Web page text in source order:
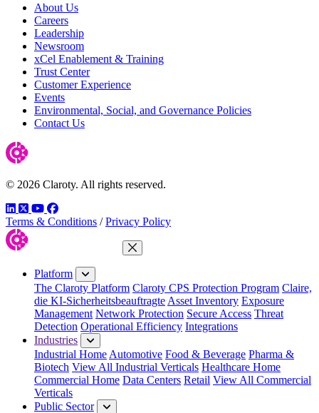
About Us
Careers
Leadership
Newsroom
xCel Enablement & Training
Trust Center
Customer Experience
Events
Environmental, Social, and Governance Policies
Contact Us
© 2026 Claroty. All rights reserved.
LinkedIn
TwitterYouTube
Facebook
Terms & Conditions / Privacy Policy
Close Menu
Platform
The Claroty Platform Claroty CPS Protection Program Claire,
die KI-Sicherheitsbeauftragte Asset Inventory Exposure
Management Network Protection Secure Access Threat
Detection Operational Efficiency Integrations
Industries
Industrial Home Automotive Food & Beverage Pharma &
Biotech View All Industrial Verticals Healthcare Home
Commercial Home Data Centers Retail View All Commercial
Verticals
Public Sector